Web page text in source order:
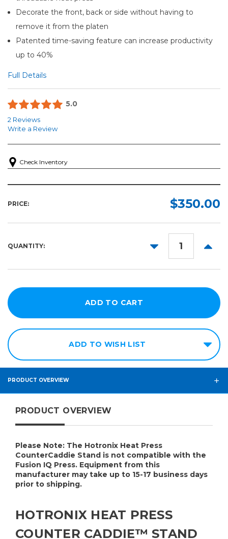
Decorate the front, back or side without having to
remove it from the platen
Patented time-saving feature can increase productivity
up to 40%
Full Details
5.0
2 Reviews
Write a Review
Check Inventory
PRICE: $350.00
QUANTITY:
DECREASE
ADD TO WISH LIST
PRODUCT OVERVIEW
PRODUCT OVERVIEW
Please Note: The Hotronix Heat Press
CounterCaddie Stand is not compatible with the
Fusion IQ Press. Equipment from this
manufacturer may take up to 15-17 business days
prior to shipping.
HOTRONIX HEAT PRESS
COUNTER CADDIE™ STAND